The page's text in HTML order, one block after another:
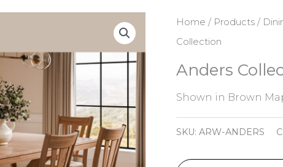
Home / Products/
Collection
Anders
Shown in Brown
SKU: ARW-ANDERS